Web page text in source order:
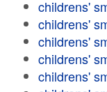
childrens'
childrens'
childrens'
childrens'
childrens'